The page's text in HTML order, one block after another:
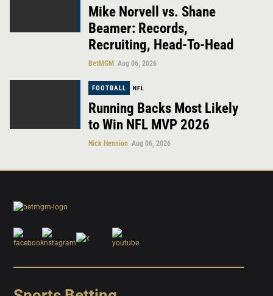
Mike Norvell vs. Shane
Beamer: Records,
Recruiting, Head-To-Head
BetMGM Aug 06, 2026
FOOTBALL NFL
Running Backs Most Likely
to Win NFL MVP 2026
Nick Hennion Aug 06, 2026